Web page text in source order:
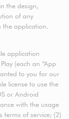
the design,
of any
the application.
application
(each an “App
to you for our
license to use the
or Android
with the usage
terms of service; (2)